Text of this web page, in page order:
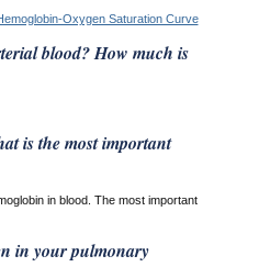
Oxygen Saturation Curve
blood? How much is
is the most important
in blood. The most important
in your pulmonary